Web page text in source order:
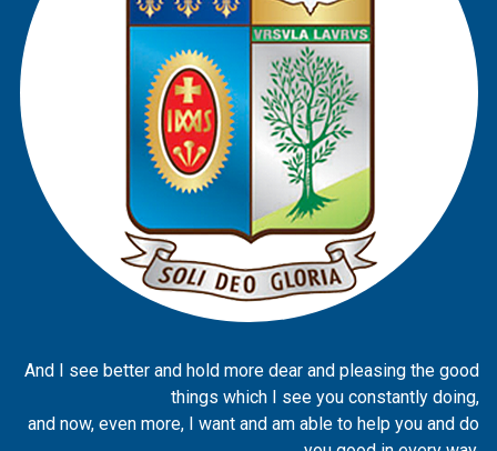
And I see better and hold more dear and pleasing the good
things which I see you constantly doing,
and now, even more, I want and am able to help you and do